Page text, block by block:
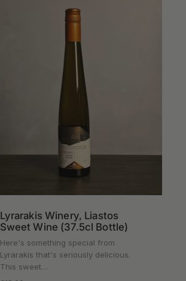
Lyrarakis Winery, Liastos
Sweet Wine (37.5cl Bottle)
Here's something special from
Lyrarakis that's seriously delicious.
This sweet…